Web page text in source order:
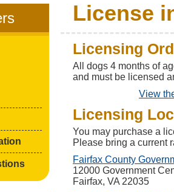
License
Licensing
All dogs 4 months of
and must be licensed
View
Licensing
You may purchase a
Please bring a current
Fairfax County
12000 Government
Fairfax, VA 22035